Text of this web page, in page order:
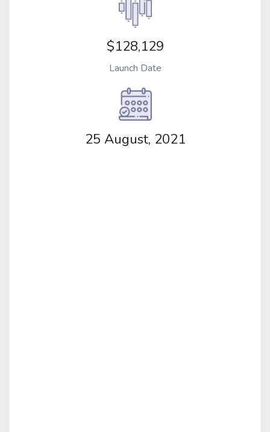
$128,129
Launch Date
25 August, 2021